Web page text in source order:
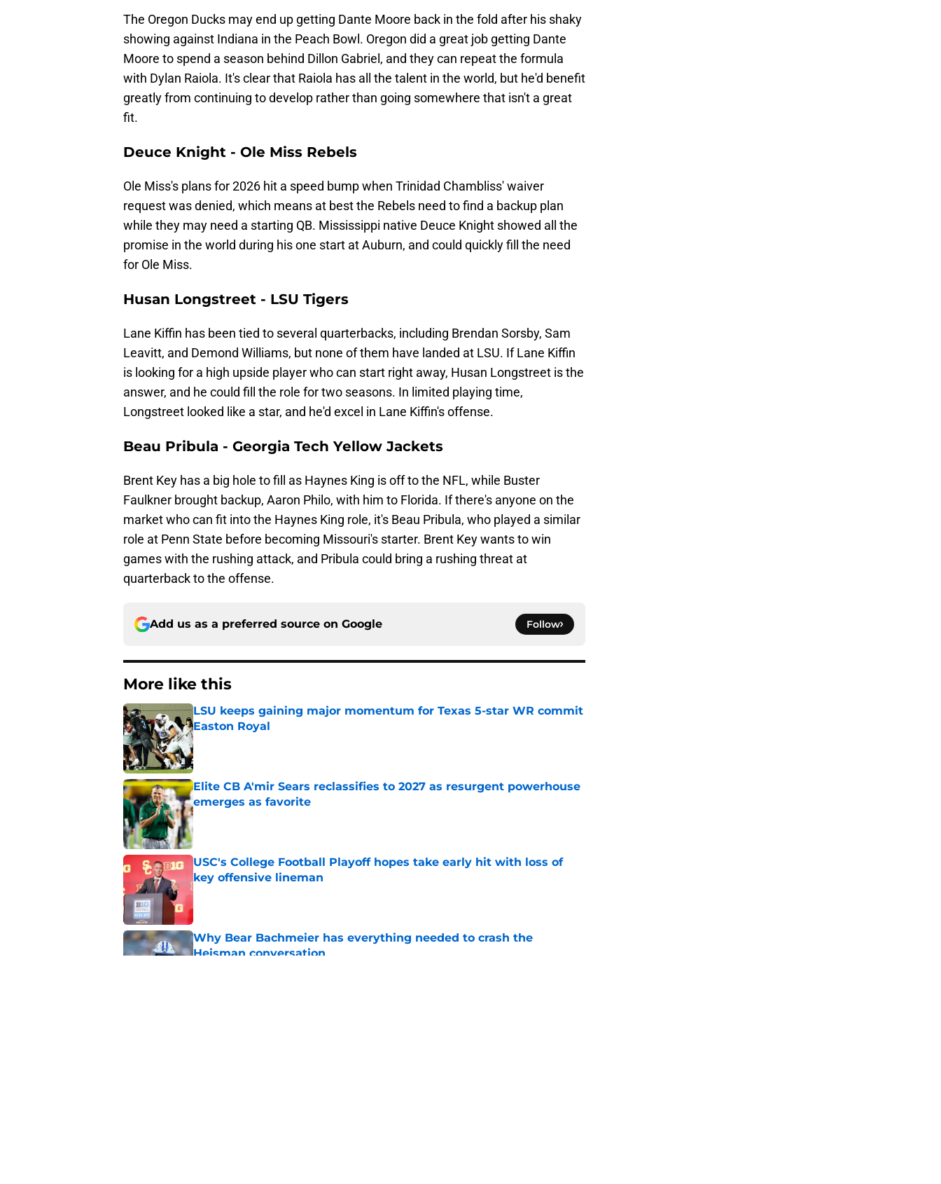
The Oregon Ducks may end up getting Dante Moore back in the fold after his shaky
showing against Indiana in the Peach Bowl. Oregon did a great job getting Dante
Moore to spend a season behind Dillon Gabriel, and they can repeat the formula
with Dylan Raiola. It's clear that Raiola has all the talent in the world, but he'd benefit
greatly from continuing to develop rather than going somewhere that isn't a great
fit.
Deuce Knight - Ole Miss Rebels
Ole Miss's plans for 2026 hit a speed bump when Trinidad Chambliss' waiver
request was denied, which means at best the Rebels need to find a backup plan
while they may need a starting QB. Mississippi native Deuce Knight showed all the
promise in the world during his one start at Auburn, and could quickly fill the need
for Ole Miss.
Husan Longstreet - LSU Tigers
Lane Kiffin has been tied to several quarterbacks, including Brendan Sorsby, Sam
Leavitt, and Demond Williams, but none of them have landed at LSU. If Lane Kiffin
is looking for a high upside player who can start right away, Husan Longstreet is the
answer, and he could fill the role for two seasons. In limited playing time,
Longstreet looked like a star, and he'd excel in Lane Kiffin's offense.
Beau Pribula - Georgia Tech Yellow Jackets
Brent Key has a big hole to fill as Haynes King is off to the NFL, while Buster
Faulkner brought backup, Aaron Philo, with him to Florida. If there's anyone on the
market who can fit into the Haynes King role, it's Beau Pribula, who played a similar
role at Penn State before becoming Missouri's starter. Brent Key wants to win
games with the rushing attack, and Pribula could bring a rushing threat at
quarterback to the offense.
Add us as a preferred source on Google Follow
More like this
LSU keeps gaining major momentum for Texas 5-star WR commit
Easton Royal
Published by on Invalid Date
Elite CB A'mir Sears reclassifies to 2027 as resurgent powerhouse
emerges as favorite
Published by on Invalid Date
USC's College Football Playoff hopes take early hit with loss of
key offensive lineman
Published by on Invalid Date
Why Bear Bachmeier has everything needed to crash the
Heisman conversation